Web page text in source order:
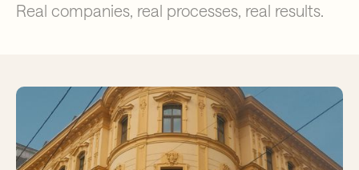
Real companies, real processes, real results.